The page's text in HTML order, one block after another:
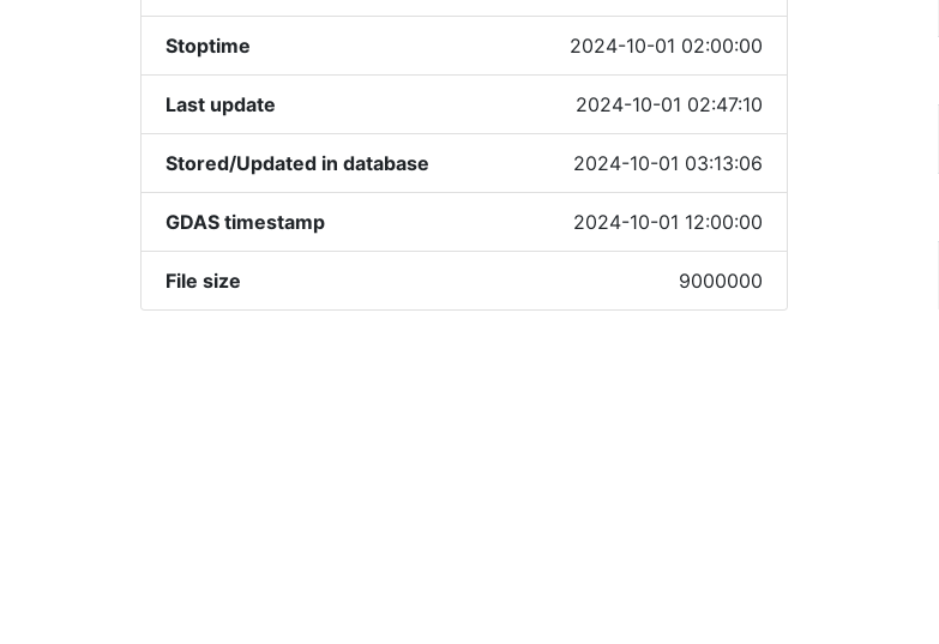
Stoptime 2024-10-01 02:00:00
Last update 2024-10-01 02:47:10
Stored/Updated in database 2024-10-01 03:13:06
GDAS timestamp 2024-10-01 12:00:00
File size 9000000